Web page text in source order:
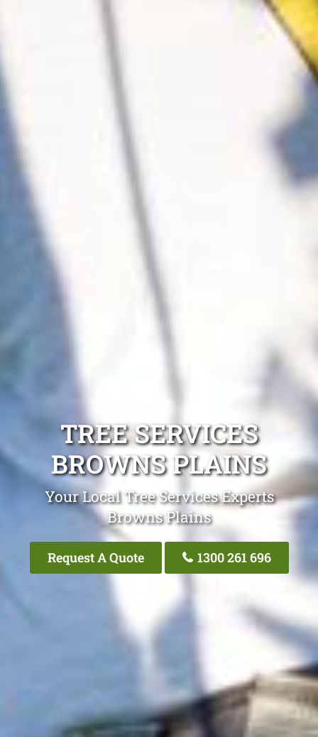
TREE SERVICES
BROWNS PLAINS
Your Local Tree Services Experts
Browns Plains
Request A Quote 1300 261 696